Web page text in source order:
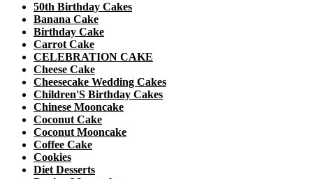
50th Birthday Cakes
Banana Cake
Birthday Cake
Carrot Cake
CELEBRATION CAKE
Cheese Cake
Cheesecake Wedding Cakes
Children'S Birthday Cakes
Chinese Mooncake
Coconut Cake
Coconut Mooncake
Coffee Cake
Cookies
Diet Desserts